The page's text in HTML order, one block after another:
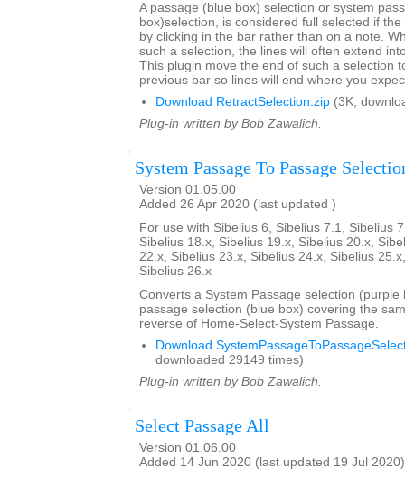
A passage (blue box) selection or system
box)selection, is considered full selected if
by clicking in the bar rather than on a note.
such a selection, the lines will often extend
This plugin move the end of such a selection
previous bar so lines will end where you
Download RetractSelection.zip (3K,
Plug-in written by Bob Zawalich.
System Passage To Passage
Version 01.05.00
Added 26 Apr 2020 (last updated )
For use with Sibelius 6, Sibelius 7.1, Sibelius
Sibelius 18.x, Sibelius 19.x, Sibelius 20.x,
22.x, Sibelius 23.x, Sibelius 24.x, Sibelius
Sibelius 26.x
Converts a System Passage selection (purple
passage selection (blue box) covering the
reverse of Home-Select-System Passage.
Download
downloaded 29149 times)
Plug-in written by Bob Zawalich.
Select Passage All
Version 01.06.00
Added 14 Jun 2020 (last updated 19 Jul 2020)